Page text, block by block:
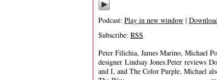
Podcast: Play in new window |
Subscribe: RSS
Peter Filichia, James Marino, Michael
designer Lindsay Jones.Peter reviews
and I, and The Color Purple. Michael